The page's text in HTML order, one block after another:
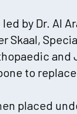
by Dr. Al
Skaal,
to
placed